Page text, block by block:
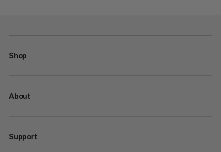
Shop
About
Support